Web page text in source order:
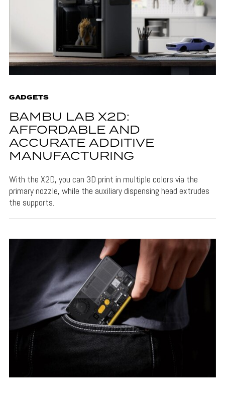
GADGETS
BAMBU LAB X2D:
AFFORDABLE AND
ACCURATE ADDITIVE
MANUFACTURING
With the X2D, you can 3D print in multiple colors via the
primary nozzle, while the auxiliary dispensing head extrudes
the supports.